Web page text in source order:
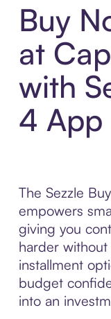
Buy
at
with
4 App
The Sezzle
empowers
giving you
harder
installment
budget
into an